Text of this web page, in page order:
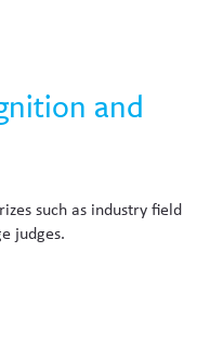
and
such as industry field
judges.